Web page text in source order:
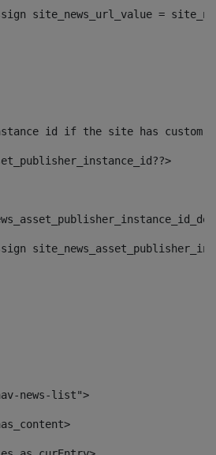
site_news_url_value =
id if the site has custom
news-list">